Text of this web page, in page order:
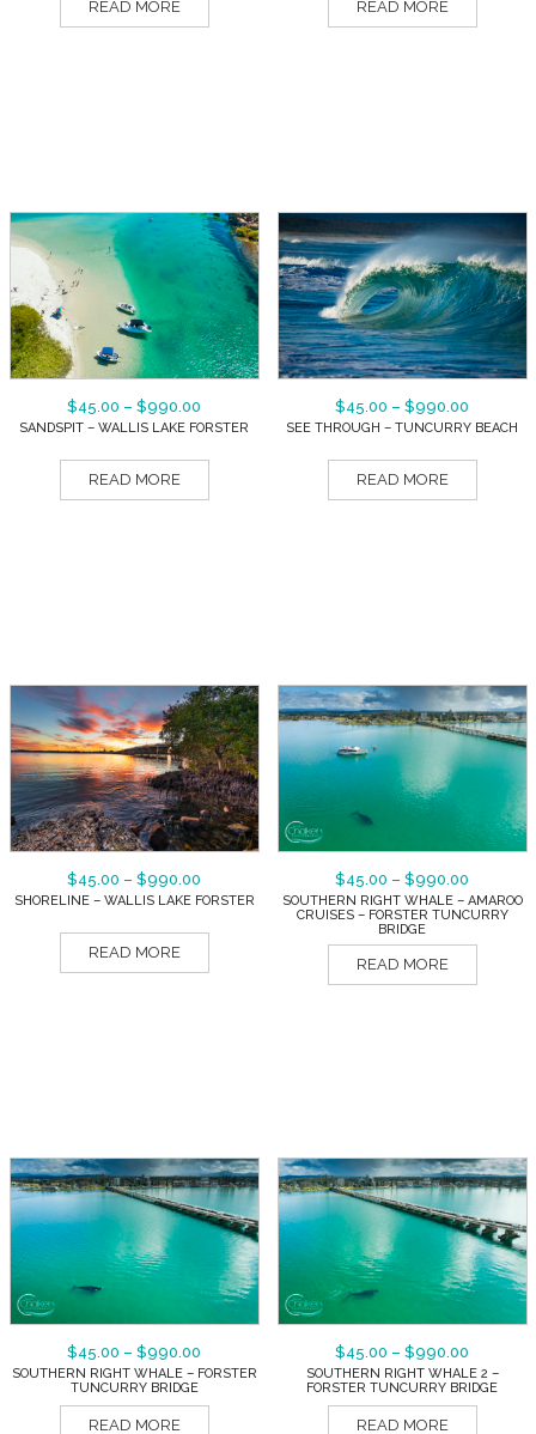
READ MORE READ MORE
$45.00 – $990.00
SANDSPIT – WALLIS LAKE FORSTER
READ MORE
$45.00 – $990.00
SEE THROUGH – TUNCURRY BEACH
READ MORE
$45.00 – $990.00
SHORELINE – WALLIS LAKE FORSTER
READ MORE
$45.00 – $990.00
SOUTHERN RIGHT WHALE – AMAROO
CRUISES – FORSTER TUNCURRY
BRIDGE
READ MORE
$45.00 – $990.00
SOUTHERN RIGHT WHALE – FORSTER
TUNCURRY BRIDGE
READ MORE
$45.00 – $990.00
SOUTHERN RIGHT WHALE 2 –
FORSTER TUNCURRY BRIDGE
READ MORE